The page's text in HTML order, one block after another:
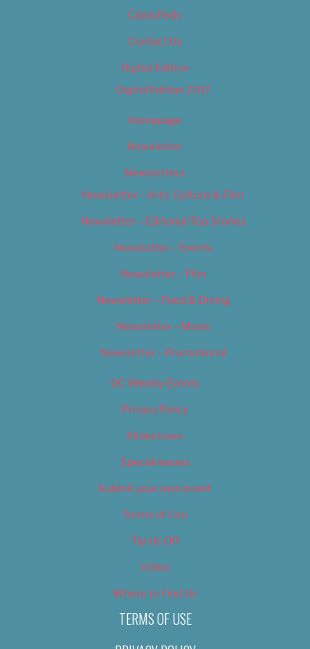
Classifieds
Contact Us
Digital Edition
Digital Edition 2017
Homepage
Newsletter
Newsletters
Newsletter – Arts, Culture & Film
Newsletter – Editorial/Top Stories
Newsletter – Events
Newsletter – Film
Newsletter – Food & Dining
Newsletter – Music
Newsletter – Promotional
OC Weekly Events
Privacy Policy
Slideshows
Special Issues
Submit your own event
Terms of Use
Tip Us Off
Video
Where to Find Us
TERMS OF USE